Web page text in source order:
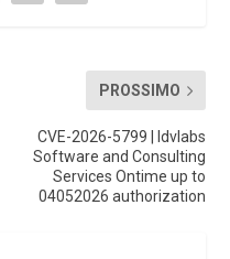
PROSSIMO
CVE-2026-5799 | Idvlabs
Software and Consulting
Services Ontime up to
04052026 authorization